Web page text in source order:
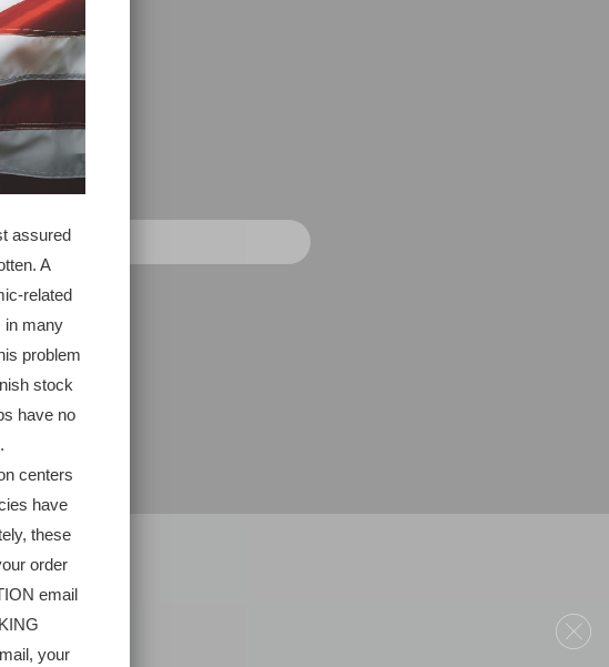
assured
A
related
in many
problem
stock
have no
centers
have
these
order
email
your